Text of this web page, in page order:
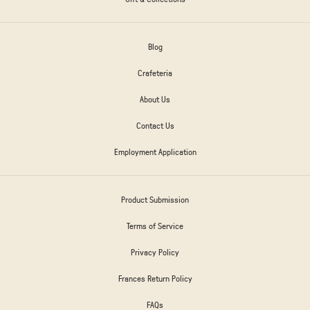
Blog
Crafeteria
About Us
Contact Us
Employment Application
Product Submission
Terms of Service
Privacy Policy
Frances Return Policy
FAQs